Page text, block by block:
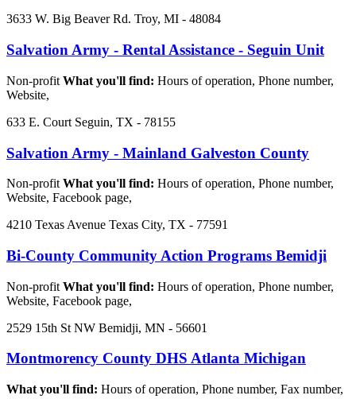
3633 W. Big Beaver Rd. Troy, MI - 48084
Salvation Army - Rental Assistance - Seguin Unit
Non-profit What you'll find: Hours of operation, Phone number,
Website,
633 E. Court Seguin, TX - 78155
Salvation Army - Mainland Galveston County
Non-profit What you'll find: Hours of operation, Phone number,
Website, Facebook page,
4210 Texas Avenue Texas City, TX - 77591
Bi-County Community Action Programs Bemidji
Non-profit What you'll find: Hours of operation, Phone number,
Website, Facebook page,
2529 15th St NW Bemidji, MN - 56601
Montmorency County DHS Atlanta Michigan
What you'll find: Hours of operation, Phone number, Fax number,